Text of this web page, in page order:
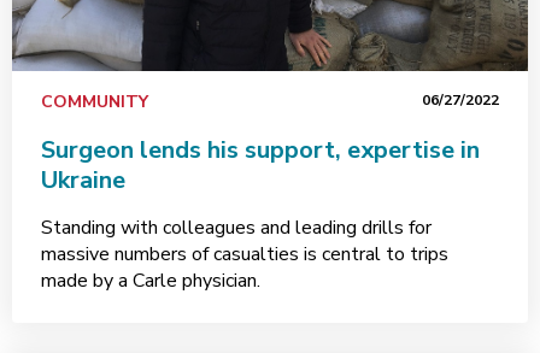
COMMUNITY 06/27/2022
Surgeon lends his support, expertise in
Ukraine
Standing with colleagues and leading drills for
massive numbers of casualties is central to trips
made by a Carle physician.